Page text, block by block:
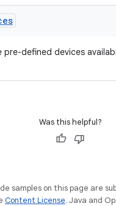
pre-defined devices
Was this helpful?
samples on this page are
Content License. Java and